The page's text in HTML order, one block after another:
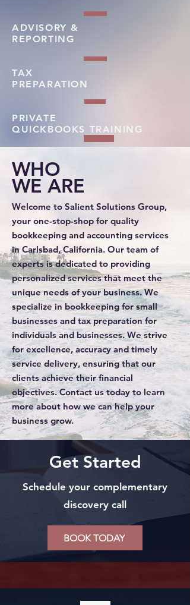
ADVISORY &
REPORTING
TAX
PREPARATION
PRIVATE
QUICKBOOKS TRAINING
WHO
WE ARE
Welcome to Salient Solutions Group,
your one-stop-shop for quality
bookkeeping and accounting services
in Carlsbad, California. Our team of
experts is dedicated to providing
personalized services that meet the
unique needs of your business. We
specialize in bookkeeping for small
businesses and tax preparation for
individuals and businesses. We strive
for excellence, accuracy and timely
service delivery, ensuring that our
clients achieve their financial
objectives. Contact us today to learn
more about how we can help your
business grow.
Get Started
Schedule your complementary
discovery call
BOOK TODAY